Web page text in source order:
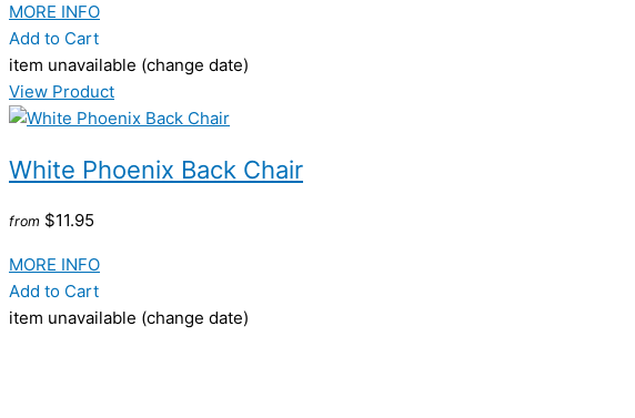
MORE INFO
Add to Cart
item unavailable (change date)
View Product
White Phoenix Back Chair
from $11.95
MORE INFO
Add to Cart
item unavailable (change date)